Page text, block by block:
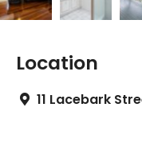
Location
11 Lacebark